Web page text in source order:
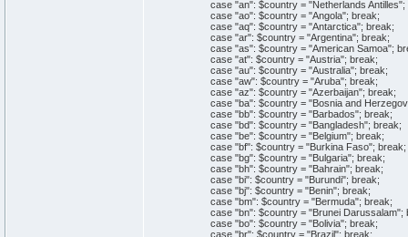
case "an": $country = "Netherlands Antilles";
case "ao": $country = "Angola"; break;
case "aq": $country = "Antarctica"; break;
case "ar": $country = "Argentina"; break;
case "as": $country = "American Samoa";
case "at": $country = "Austria"; break;
case "au": $country = "Australia"; break;
case "aw": $country = "Aruba"; break;
case "az": $country = "Azerbaijan"; break;
case "ba": $country = "Bosnia and
case "bb": $country = "Barbados"; break;
case "bd": $country = "Bangladesh"; break;
case "be": $country = "Belgium"; break;
case "bf": $country = "Burkina Faso"; break;
case "bg": $country = "Bulgaria"; break;
case "bh": $country = "Bahrain"; break;
case "bi": $country = "Burundi"; break;
case "bj": $country = "Benin"; break;
case "bm": $country = "Bermuda"; break;
case "bn": $country = "Brunei Darussalam";
case "bo": $country = "Bolivia"; break;
case "br": $country = "Brazil"; break;